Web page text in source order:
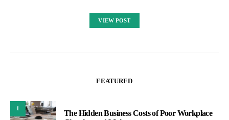
VIEW POST
FEATURED
1
The Hidden Business Costs of Poor Workplace